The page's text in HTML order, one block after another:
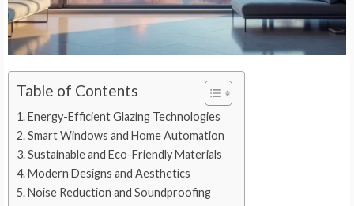
Table of Contents
Energy-Efficient Glazing Technologies
Smart Windows and Home Automation
Sustainable and Eco-Friendly Materials
Modern Designs and Aesthetics
Noise Reduction and Soundproofing